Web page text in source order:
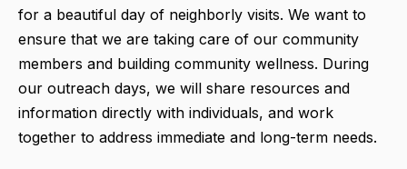
for a beautiful day of neighborly visits. We want to
ensure that we are taking care of our community
members and building community wellness. During
our outreach days, we will share resources and
information directly with individuals, and work
together to address immediate and long-term needs.